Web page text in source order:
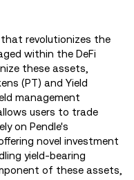
revolutionizes the
within the DeFi
these assets,
(PT) and Yield
management
users to trade
on Pendle's
novel investment
yield-bearing
of these assets,